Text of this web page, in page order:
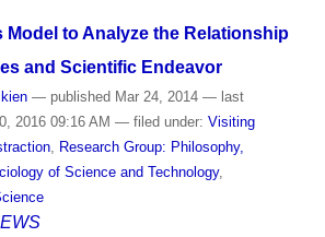
Model to Analyze the Relationship
and Scientific Endeavor
— publishedMar 24, 2014 — last
2016 09:16 AM — filed under: Visiting
, Research Group: Philosophy,
of Science and Technology,